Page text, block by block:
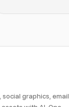
graphics, email